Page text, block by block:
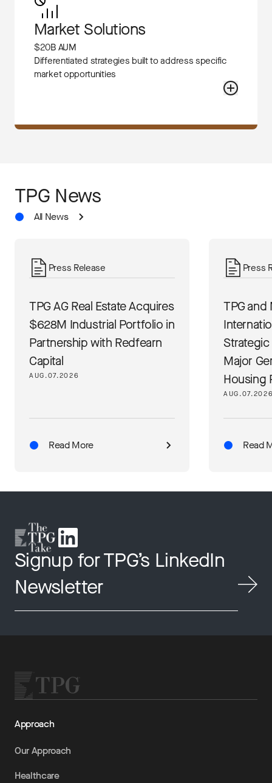
Market Solutions
$20B AUM
Differentiated strategies built to address specific
market opportunities
TPG News
All News
Press Release
TPG AG Real Estate Acquires
$628M Industrial Portfolio in
Partnership with Redfearn
Capital
AUG.07.2026
Read More
Press
TPG
Major
Housing
Read
Signup for TPG’s LinkedIn
Newsletter
Approach
Our Approach
Healthcare